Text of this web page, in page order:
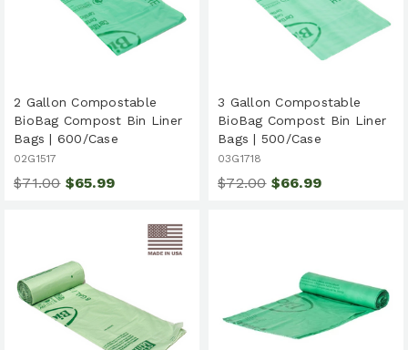
2 Gallon Compostable
BioBag Compost Bin Liner
Bags | 600/Case
$71.00 $65.99
02G1517
3 Gallon Compostable
BioBag Compost Bin Liner
Bags | 500/Case
$72.00 $66.99
03G1718